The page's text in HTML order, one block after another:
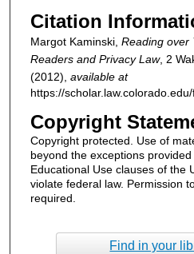
Citation
Margot Kaminski, Reading over
Readers and Privacy Law, 2
(2012), available at
https://
Copyright
Copyright protected. Use of
beyond the exceptions
Educational Use clauses of the
violate federal law. Permission
required.
Find in your